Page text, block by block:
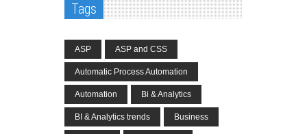
Tags
ASP ASP and CSS
Automatic Process Automation
Automation Bi & Analytics
BI & Analytics trends Business